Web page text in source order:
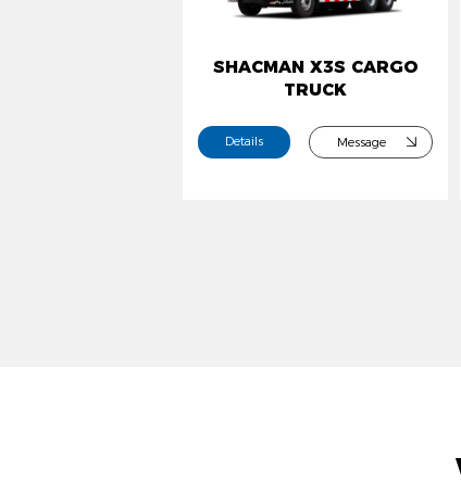
SHACMAN X3S CARGO
TRUCK
Details Message